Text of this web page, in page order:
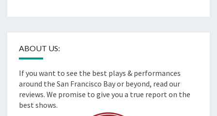
ABOUT US:
If you want to see the best plays & performances
around the San Francisco Bay or beyond, read our
reviews. We promise to give you a true report on the
best shows.